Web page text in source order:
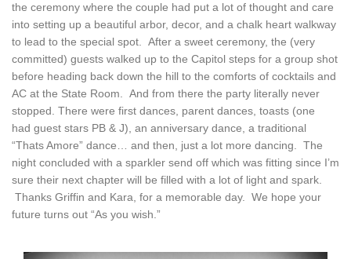
the ceremony where the couple had put a lot of thought and care
into setting up a beautiful arbor, decor, and a chalk heart walkway
to lead to the special spot. After a sweet ceremony, the (very
committed) guests walked up to the Capitol steps for a group shot
before heading back down the hill to the comforts of cocktails and
AC at the State Room. And from there the party literally never
stopped. There were first dances, parent dances, toasts (one
had guest stars PB & J), an anniversary dance, a traditional
“Thats Amore” dance… and then, just a lot more dancing. The
night concluded with a sparkler send off which was fitting since I’m
sure their next chapter will be filled with a lot of light and spark.
Thanks Griffin and Kara, for a memorable day. We hope your
future turns out “As you wish.”